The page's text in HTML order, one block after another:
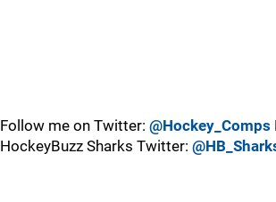
Follow me on Twitter: @Hockey_Comps
HockeyBuzz Sharks Twitter: